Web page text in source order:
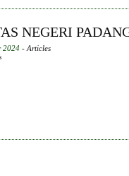
NEGERI
2024 - Articles